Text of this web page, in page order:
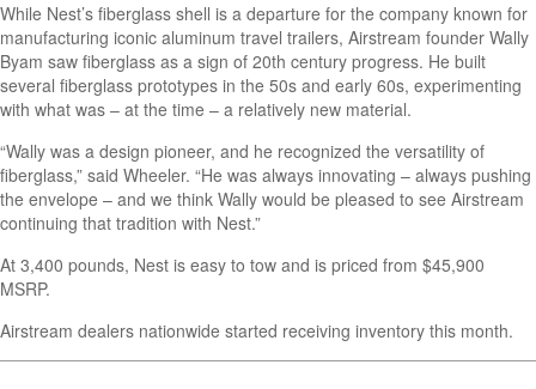
While Nest’s fiberglass shell is a departure for the company known for
manufacturing iconic aluminum travel trailers, Airstream founder Wally
Byam saw fiberglass as a sign of 20th century progress. He built
several fiberglass prototypes in the 50s and early 60s, experimenting
with what was – at the time – a relatively new material.
“Wally was a design pioneer, and he recognized the versatility of
fiberglass,” said Wheeler. “He was always innovating – always pushing
the envelope – and we think Wally would be pleased to see Airstream
continuing that tradition with Nest.”
At 3,400 pounds, Nest is easy to tow and is priced from $45,900
MSRP.
Airstream dealers nationwide started receiving inventory this month.